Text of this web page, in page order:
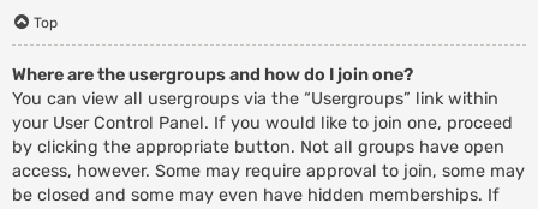
Top
Where are the usergroups and how do I join one?
You can view all usergroups via the “Usergroups” link within
your User Control Panel. If you would like to join one, proceed
by clicking the appropriate button. Not all groups have open
access, however. Some may require approval to join, some may
be closed and some may even have hidden memberships. If